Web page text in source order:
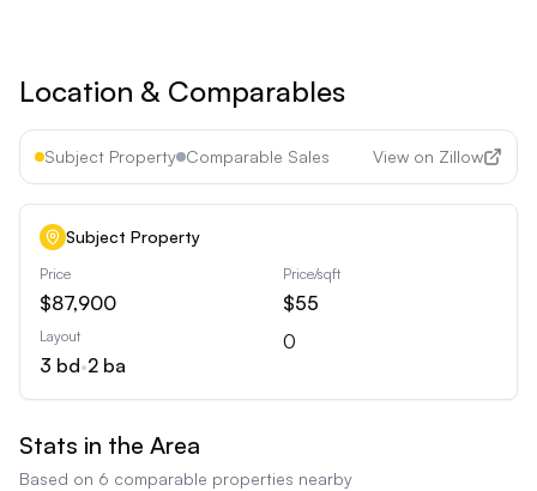
Location & Comparables
Subject Property Comparable Sales View on Zillow
Subject Property
Price
$87,900
Price/sqft
$55
Layout
3 bd•2 ba
0
Stats in the Area
Based on 6 comparable properties nearby